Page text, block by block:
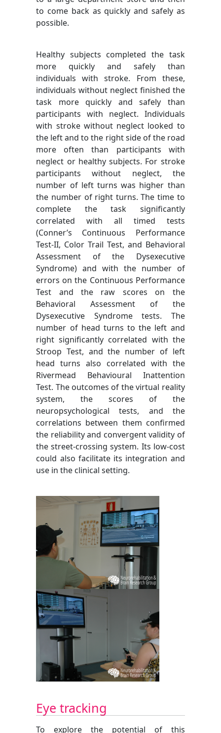
to come back as quickly and safely as
possible.
Healthy subjects completed the task
more quickly and safely than
individuals with stroke. From these,
individuals without neglect finished the
task more quickly and safely than
participants with neglect. Individuals
with stroke without neglect looked to
the left and to the right side of the road
more often than participants with
neglect or healthy subjects. For stroke
participants without neglect, the
number of left turns was higher than
the number of right turns. The time to
complete the task significantly
correlated with all timed tests
(Conner’s Continuous Performance
Test-II, Color Trail Test, and Behavioral
Assessment of the Dysexecutive
Syndrome) and with the number of
errors on the Continuous Performance
Test and the raw scores on the
Behavioral Assessment of the
Dysexecutive Syndrome tests. The
number of head turns to the left and
right significantly correlated with the
Stroop Test, and the number of left
head turns also correlated with the
Rivermead Behavioural Inattention
Test. The outcomes of the virtual reality
system, the scores of the
neuropsychological tests, and the
correlations between them confirmed
the reliability and convergent validity of
the street-crossing system. Its low-cost
could also facilitate its integration and
use in the clinical setting.
Eye tracking
To explore the potential of this